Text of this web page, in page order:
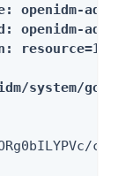
openidm-
openidm-
google/